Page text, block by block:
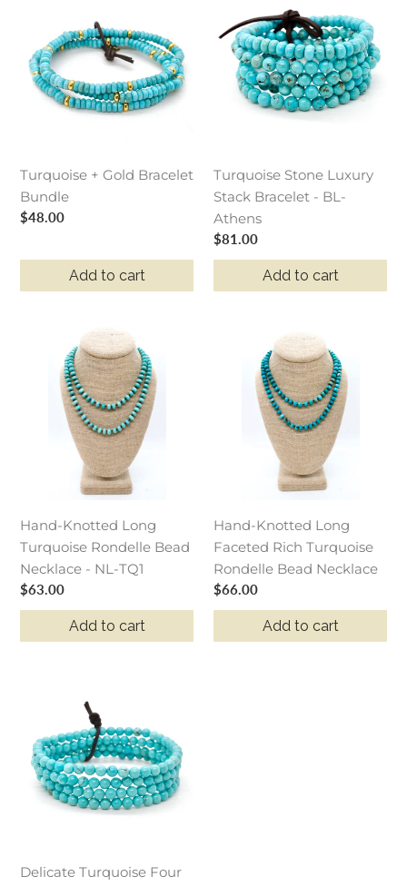
Bracelet
Bundle
Turquoise + Gold Bracelet
Bundle
Regular
$48.00
Add to cart
Luxury
Stack
Bracelet
Turquoise Stone Luxury
Stack Bracelet - BL-
Athens
Regular
price
$81.00
Add to cart
Knotted
Turquoise
Rondelle
TQ1
Hand-Knotted Long
Turquoise Rondelle Bead
Necklace - NL-TQ1
Regular
price
$63.00
Add to cart
Knotted
Faceted
Turquoise
Hand-Knotted Long
Faceted Rich Turquoise
Rondelle Bead Necklace
Regular
price
$66.00
Add to cart
Strand
Stack
Bracelet
Delicate Turquoise Four